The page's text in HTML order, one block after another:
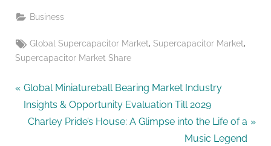
Business
Tags:
Global Supercapacitor Market,Supercapacitor Market,
Supercapacitor Market Share
Post
navigation
P
r
e
Global Miniatureball Bearing Market Industry
Insights & Opportunity Evaluation Till 2029
N
Charley Pride’s House: A Glimpse into the Life of a
Music Legend